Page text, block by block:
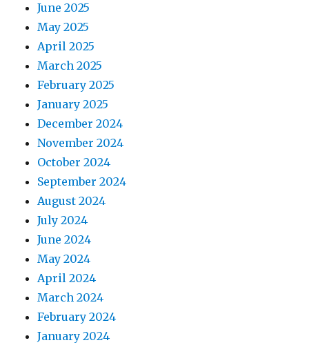
June 2025
May 2025
April 2025
March 2025
February 2025
January 2025
December 2024
November 2024
October 2024
September 2024
August 2024
July 2024
June 2024
May 2024
April 2024
March 2024
February 2024
January 2024